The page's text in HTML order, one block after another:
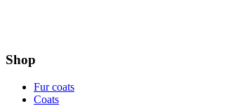
Shop
Fur coats
Coats